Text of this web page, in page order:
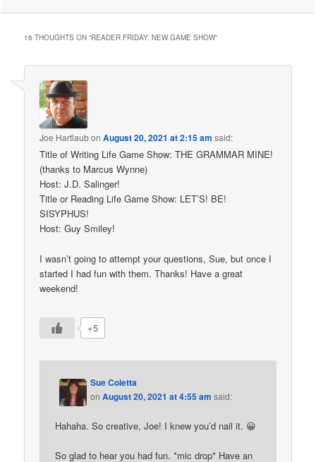
16 THOUGHTS ON “READER FRIDAY: NEW GAME SHOW”
Joe HartlaubonAugust 20, 2021 at 2:15 am said:
Title of Writing Life Game Show: THE GRAMMAR MINE!
(thanks to Marcus Wynne)
Host: J.D. Salinger!
Title or Reading Life Game Show: LET’S! BE!
SISYPHUS!
Host: Guy Smiley!
I wasn’t going to attempt your questions, Sue, but once I
started I had fun with them. Thanks! Have a great
weekend!
+5
Sue Coletta
onAugust 20, 2021 at 4:55 am said:
Hahaha. So creative, Joe! I knew you’d nail it. 😀
So glad to hear you had fun. *mic drop* Have an